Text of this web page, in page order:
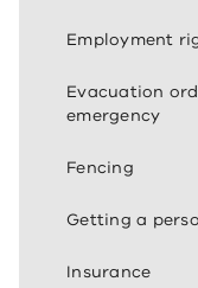
Employment
Evacuation
emergency
Fencing
Getting a
Insurance